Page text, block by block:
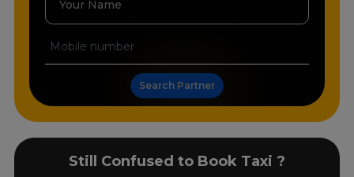
Your Name
Search Partner
Still Confused to Book Taxi ?